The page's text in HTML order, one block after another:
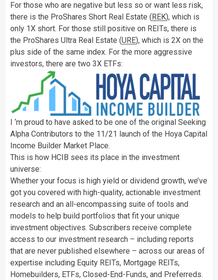
For those who are negative but less so or want less risk,
there is the ProShares Short Real Estate (REK), which is
only 1X short. For those still positive on REITs, there is
the ProShares Ultra Real Estate (URE), which is 2X on the
plus side of the same index. For the more aggressive
investors, there are two 3X ETFs:
I ‘m proud to have asked to be one of the original Seeking
Alpha Contributors to the 11/21 launch of the Hoya Capital
Income Builder Market Place.
This is how HCIB sees its place in the investment
universe:
Whether your focus is high yield or dividend growth, we’ve
got you covered with high-quality, actionable investment
research and an all-encompassing suite of tools and
models to help build portfolios that fit your unique
investment objectives. Subscribers receive complete
access to our investment research – including reports
that are never published elsewhere – across our areas of
expertise including Equity REITs, Mortgage REITs,
Homebuilders, ETFs, Closed-End-Funds, and Preferreds.